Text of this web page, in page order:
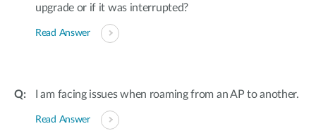
upgrade or if it was interrupted?
Read Answer
I am facing issues when roaming from an AP to another.
Read Answer